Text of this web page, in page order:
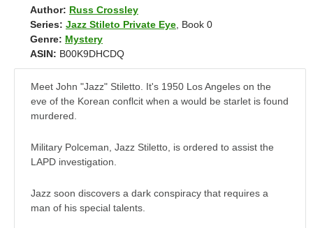
Author: Russ Crossley
Series: Jazz Stileto Private Eye, Book 0
Genre: Mystery
ASIN: B00K9DHCDQ
Meet John "Jazz" Stiletto. It's 1950 Los Angeles on the
eve of the Korean conflcit when a would be starlet is found
murdered.
Military Polceman, Jazz Stiletto, is ordered to assist the
LAPD investigation.
Jazz soon discovers a dark conspiracy that requires a
man of his special talents.